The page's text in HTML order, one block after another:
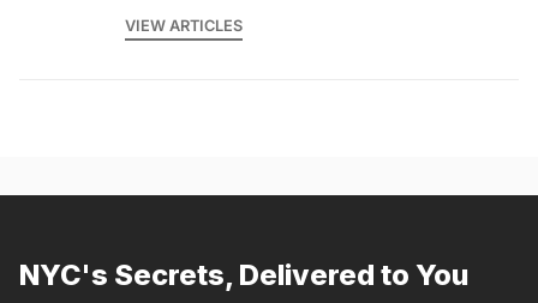
VIEW ARTICLES
NYC's Secrets, Delivered to You